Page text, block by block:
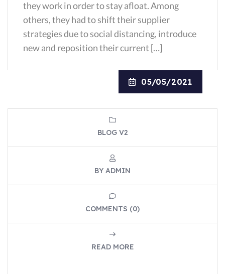
they work in order to stay afloat. Among
others, they had to shift their supplier
strategies due to social distancing, introduce
new and reposition their current […]
05/05/2021
BLOG V2
BY ADMIN
COMMENTS (0)
READ MORE